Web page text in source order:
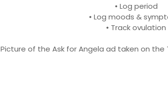
• Log period
• Log moods &
• Track ovulation
Picture of the Ask for Angela ad taken on the